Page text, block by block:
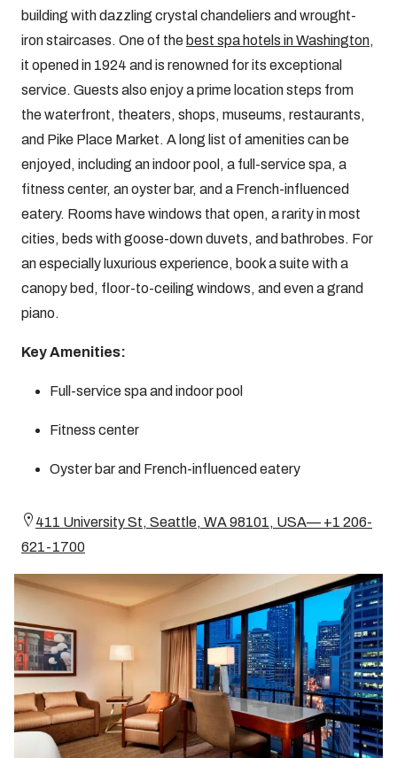
building with dazzling crystal chandeliers and wrought-
iron staircases. One of the best spa hotels in Washington,
it opened in 1924 and is renowned for its exceptional
service. Guests also enjoy a prime location steps from
the waterfront, theaters, shops, museums, restaurants,
and Pike Place Market. A long list of amenities can be
enjoyed, including an indoor pool, a full-service spa, a
fitness center, an oyster bar, and a French-influenced
eatery. Rooms have windows that open, a rarity in most
cities, beds with goose-down duvets, and bathrobes. For
an especially luxurious experience, book a suite with a
canopy bed, floor-to-ceiling windows, and even a grand
piano.
Key Amenities:
Full-service spa and indoor pool
Fitness center
Oyster bar and French-influenced eatery
411 University St, Seattle, WA 98101, USA— +1 206-
621-1700